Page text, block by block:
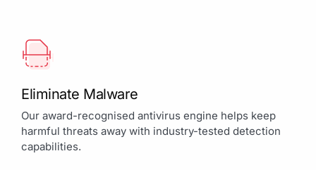
Eliminate Malware
Our award-recognised antivirus engine helps keep
harmful threats away with industry-tested detection
capabilities.